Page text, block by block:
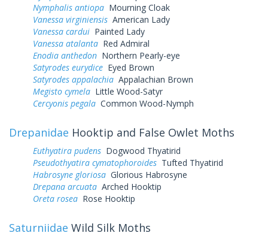
Nymphalis antiopa Mourning Cloak
Vanessa virginiensis American Lady
Vanessa cardui Painted Lady
Vanessa atalanta Red Admiral
Enodia anthedon Northern Pearly-eye
Satyrodes eurydice Eyed Brown
Satyrodes appalachia Appalachian Brown
Megisto cymela Little Wood-Satyr
Cercyonis pegala Common Wood-Nymph
Drepanidae Hooktip and False Owlet Moths
Euthyatira pudens Dogwood Thyatirid
Pseudothyatira cymatophoroides Tufted Thyatirid
Habrosyne gloriosa Glorious Habrosyne
Drepana arcuata Arched Hooktip
Oreta rosea Rose Hooktip
Saturniidae Wild Silk Moths